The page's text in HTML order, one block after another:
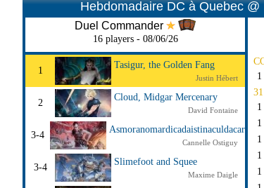
Hebdomadaire DC à Quebec
Duel Commander
16 players - 08/06/26
1
Tasigur, the Golden Fang
Justin Hébert
2
Cloud, Midgar Mercenary
David Fontaine
3-4
Asmoranomardicadaistinaculdacar
Cannelle Ostiguy
3-4
Slimefoot and Squee
Maxime Daigle
1
1
1
1
1
1